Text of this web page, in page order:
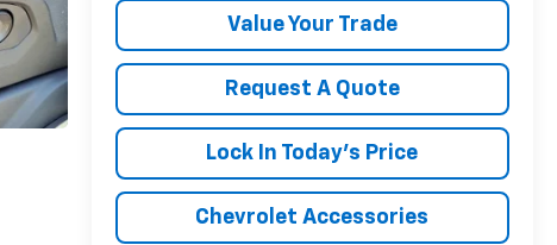
Value Your Trade
Request A Quote
Lock In Today's Price
Chevrolet Accessories